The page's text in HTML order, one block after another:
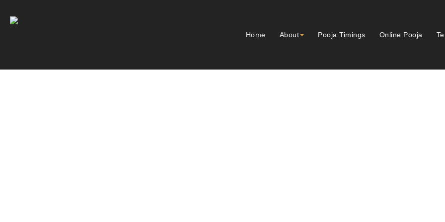
Home About Pooja Timings Online Pooja